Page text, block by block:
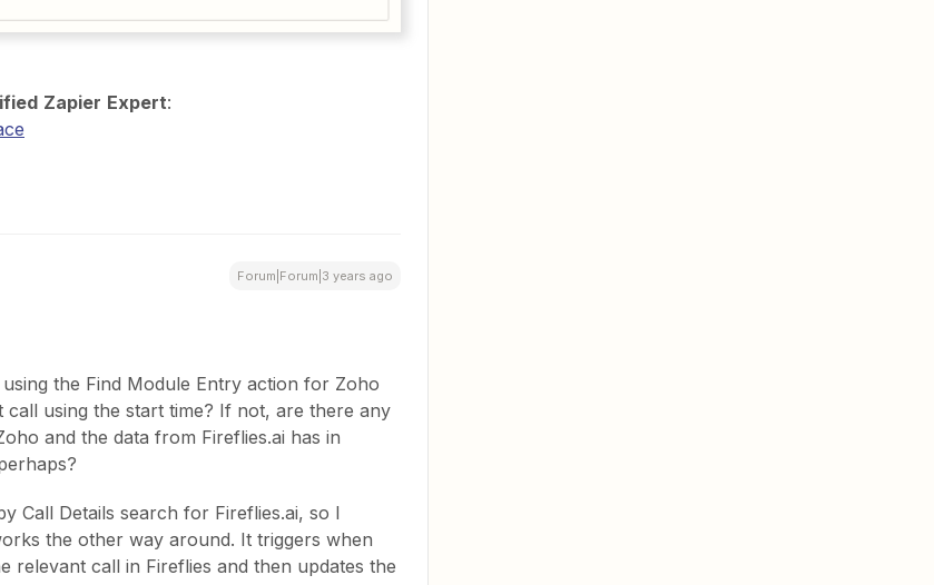
Zapier Expert:
Forum|Forum|3 years ago
the Find Module Entry action for Zoho
using the start time? If not, are there any
and the data from Fireflies.ai has in
Call Details search for Fireflies.ai, so I
the other way around. It triggers when
relevant call in Fireflies and then updates the